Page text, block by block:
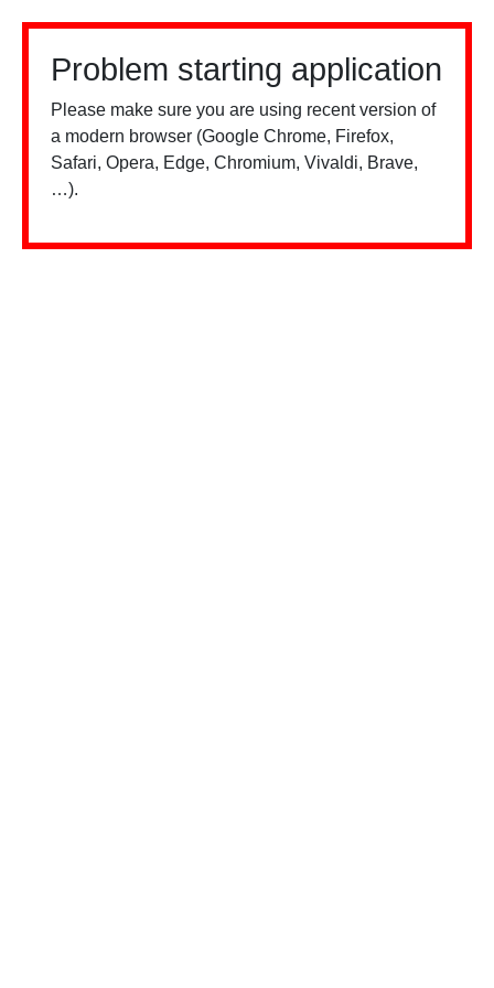
Problem starting application
Please make sure you are using recent version of
a modern browser (Google Chrome, Firefox,
Safari, Opera, Edge, Chromium, Vivaldi, Brave,
…).